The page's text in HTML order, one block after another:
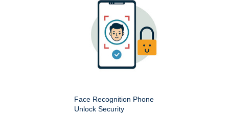
Face Recognition Phone
Unlock Security